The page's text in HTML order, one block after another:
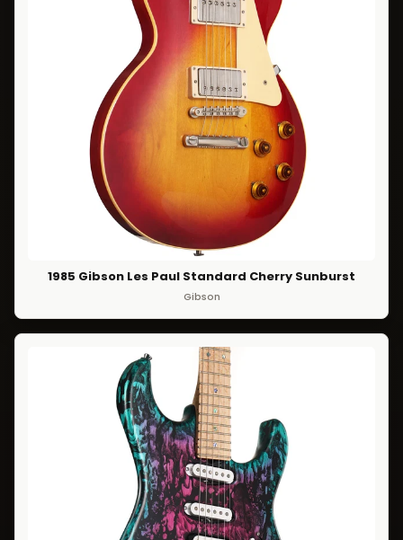
1985 Gibson Les Paul Standard Cherry Sunburst
Gibson